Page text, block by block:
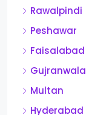
Rawalpindi
Peshawar
Faisalabad
Gujranwala
Multan
Hyderabad